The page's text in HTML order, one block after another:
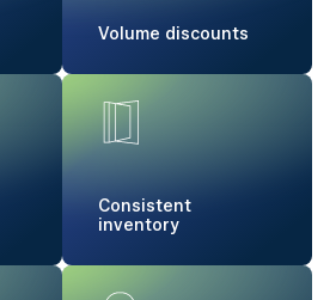
Volume discounts
Consistent
inventory